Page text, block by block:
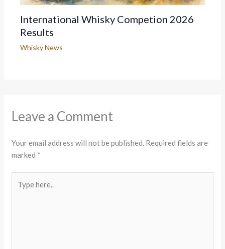
International Whisky Competion 2026
Results
Whisky News
Leave a Comment
Your email address will not be published. Required fields are
marked *
here..